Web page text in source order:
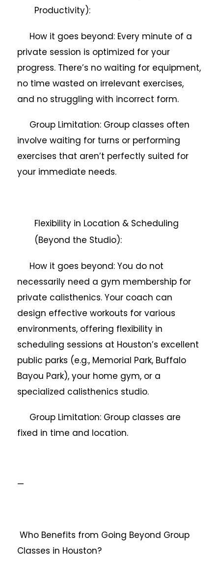
Productivity):
How it goes beyond: Every minute of a
private session is optimized for your
progress. There’s no waiting for equipment,
no time wasted on irrelevant exercises,
and no struggling with incorrect form.
Group Limitation: Group classes often
involve waiting for turns or performing
exercises that aren’t perfectly suited for
your immediate needs.
Flexibility in Location & Scheduling
(Beyond the Studio):
How it goes beyond: You do not
necessarily need a gym membership for
private calisthenics. Your coach can
design effective workouts for various
environments, offering flexibility in
scheduling sessions at Houston’s excellent
public parks (e.g., Memorial Park, Buffalo
Bayou Park), your home gym, or a
specialized calisthenics studio.
Group Limitation: Group classes are
fixed in time and location.
—
Who Benefits from Going Beyond Group
Classes in Houston?